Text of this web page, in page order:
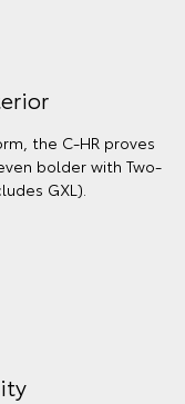
the C-HR proves
bolder with Two-
GXL).